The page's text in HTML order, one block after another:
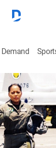
One
|2006
leads his
a captain
lines.